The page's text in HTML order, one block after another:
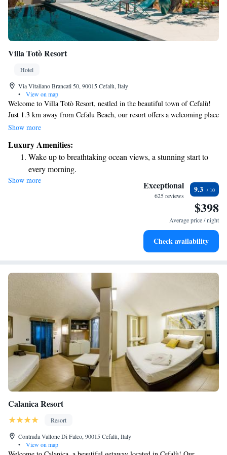
Villa Totò Resort
Hotel
Via Vitaliano Brancati 50, 90015 Cefalù, Italy
•
View on map
Welcome to Villa Totò Resort, nestled in the beautiful town of Cefalù!
Just 1.3 km away from Cefalu Beach, our resort offers a welcoming place
to stay with a refreshing outdoor swimming pool, ample free parking,
our cozy shared lounge. We’re dedicated to providing a comfortable and
enjoyable experience for all our guests. Whether you’re here to explore
the stunning beaches or simply unwind, we look forward to making your
stay memorable.
Show more
Luxury Amenities:
Wake up to breathtaking ocean views, a stunning start to
every morning.
Stay right on the oceanfront and let the sound of waves
Enjoy convenient transportation with our exclusive shuttle
Stay productive with top-notch business services available
Show more Exceptional
625 reviews
9.3
$398
Average price / night
Check availability
Calanica Resort
Resort
Contrada Vallone Di Falco, 90015 Cefalù, Italy
•
View on map